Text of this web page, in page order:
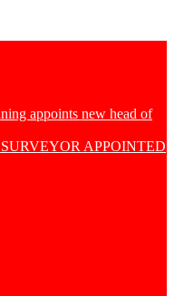
appoints new head of
APPOINTED